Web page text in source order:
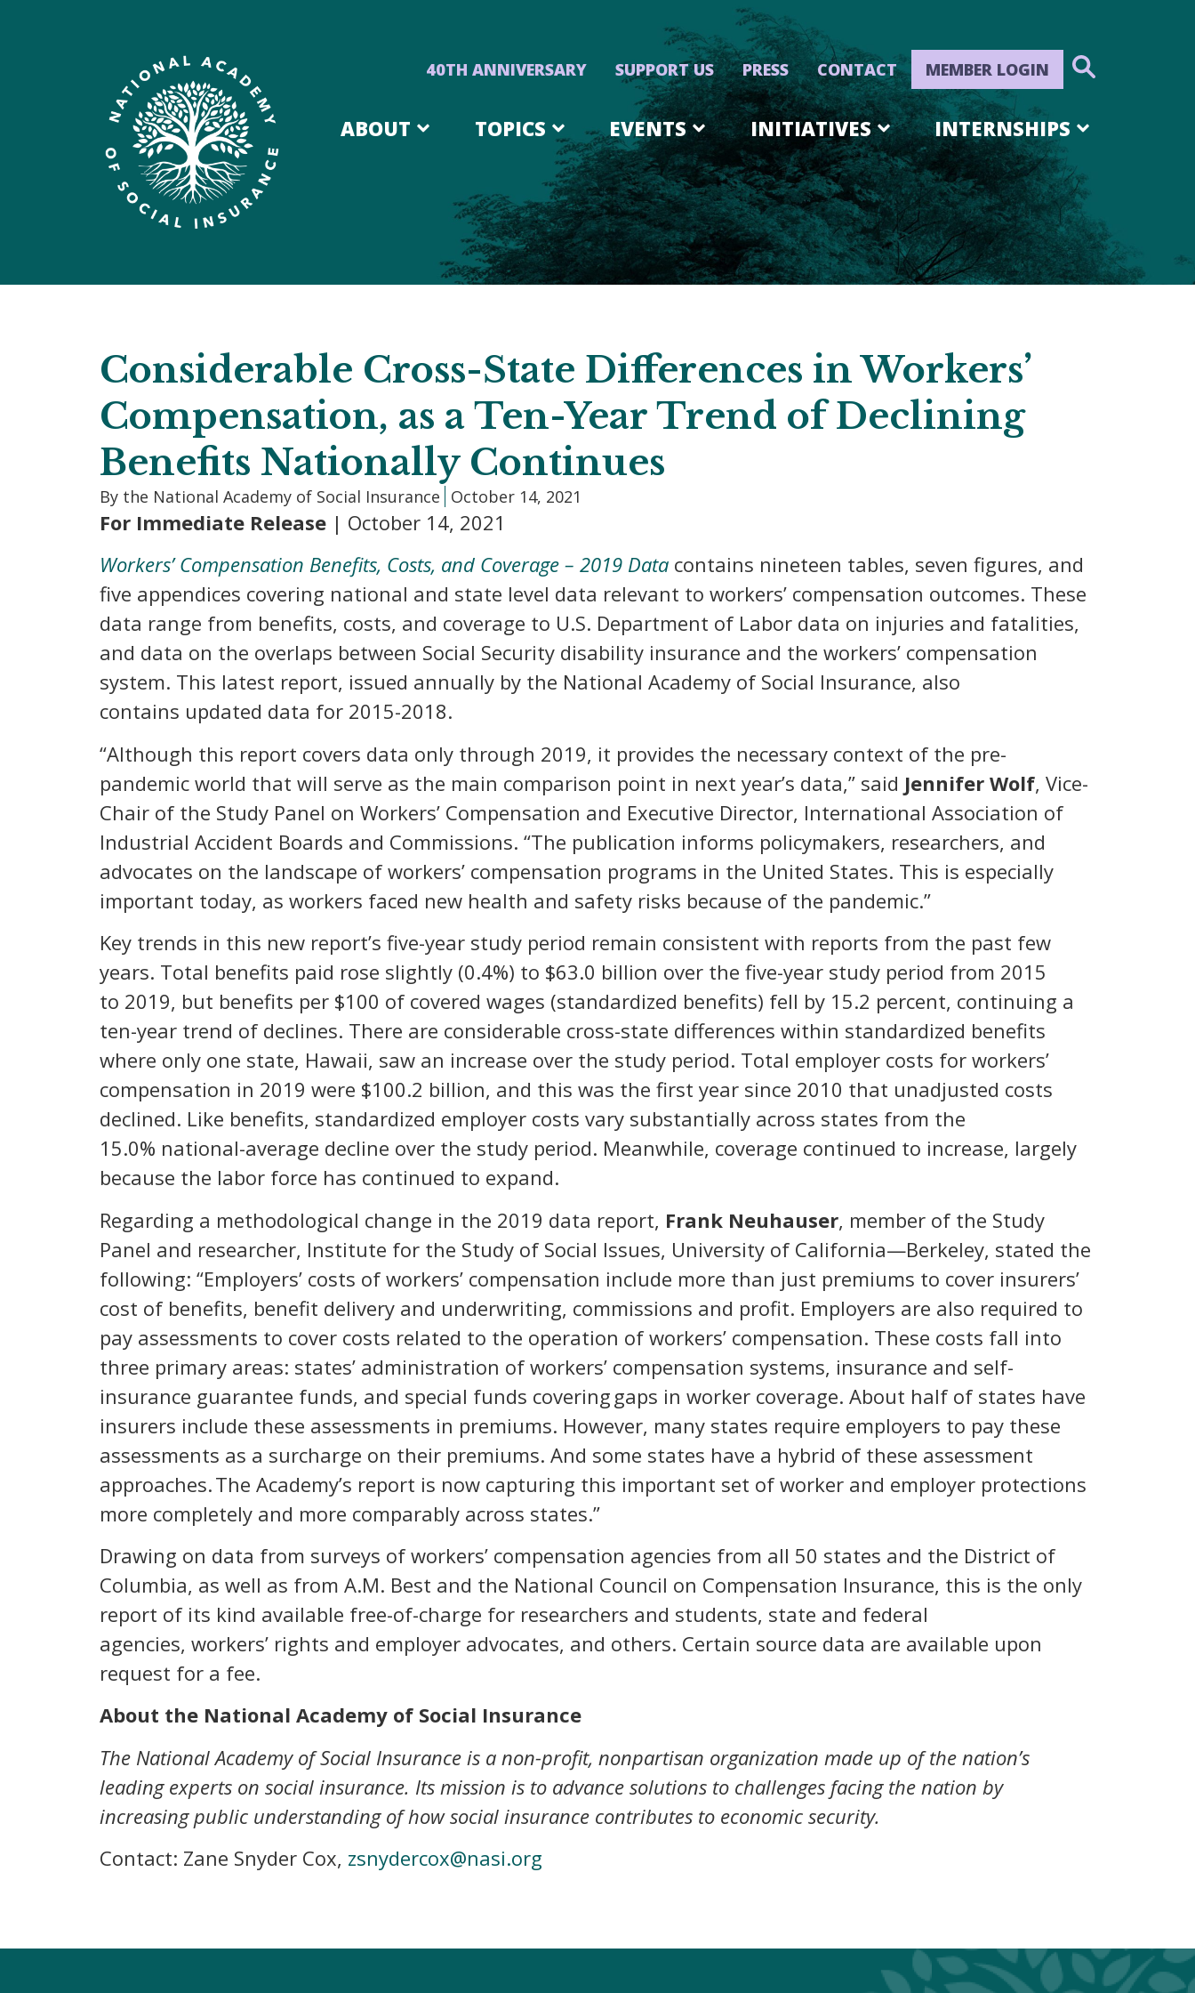
40TH ANNIVERSARY SUPPORT US PRESS CONTACT MEMBER LOGIN
ABOUT TOPICS EVENTS INITIATIVES INTERNSHIPS
Considerable Cross-State Differences in Workers’
Compensation, as a Ten-Year Trend of Declining
Benefits Nationally Continues
By the National Academy of Social Insurance October 14, 2021
For Immediate Release | October 14, 2021
Workers’ Compensation Benefits, Costs, and Coverage – 2019 Data contains nineteen tables, seven figures, and
five appendices covering national and state level data relevant to workers’ compensation outcomes. These
data range from benefits, costs, and coverage to U.S. Department of Labor data on injuries and fatalities,
and data on the overlaps between Social Security disability insurance and the workers’ compensation
system. This latest report, issued annually by the National Academy of Social Insurance, also
contains updated data for 2015-2018.
“Although this report covers data only through 2019, it provides the necessary context of the pre-
pandemic world that will serve as the main comparison point in next year’s data,” said Jennifer Wolf, Vice-
Chair of the Study Panel on Workers’ Compensation and Executive Director, International Association of
Industrial Accident Boards and Commissions. “The publication informs policymakers, researchers, and
advocates on the landscape of workers’ compensation programs in the United States. This is especially
important today, as workers faced new health and safety risks because of the pandemic.”
Key trends in this new report’s five-year study period remain consistent with reports from the past few
years. Total benefits paid rose slightly (0.4%) to $63.0 billion over the five-year study period from 2015
to 2019, but benefits per $100 of covered wages (standardized benefits) fell by 15.2 percent, continuing a
ten-year trend of declines. There are considerable cross-state differences within standardized benefits
where only one state, Hawaii, saw an increase over the study period. Total employer costs for workers’
compensation in 2019 were $100.2 billion, and this was the first year since 2010 that unadjusted costs
declined. Like benefits, standardized employer costs vary substantially across states from the
15.0% national-average decline over the study period. Meanwhile, coverage continued to increase, largely
because the labor force has continued to expand.
Regarding a methodological change in the 2019 data report, Frank Neuhauser, member of the Study
Panel and researcher, Institute for the Study of Social Issues, University of California—Berkeley, stated the
following: “Employers’ costs of workers’ compensation include more than just premiums to cover insurers’
cost of benefits, benefit delivery and underwriting, commissions and profit. Employers are also required to
pay assessments to cover costs related to the operation of workers’ compensation. These costs fall into
three primary areas: states’ administration of workers’ compensation systems, insurance and self-
insurance guarantee funds, and special funds covering gaps in worker coverage. About half of states have
insurers include these assessments in premiums. However, many states require employers to pay these
assessments as a surcharge on their premiums. And some states have a hybrid of these assessment
approaches. The Academy’s report is now capturing this important set of worker and employer protections
more completely and more comparably across states.”
Drawing on data from surveys of workers’ compensation agencies from all 50 states and the District of
Columbia, as well as from A.M. Best and the National Council on Compensation Insurance, this is the only
report of its kind available free-of-charge for researchers and students, state and federal
agencies, workers’ rights and employer advocates, and others. Certain source data are available upon
request for a fee.
About the National Academy of Social Insurance
The National Academy of Social Insurance is a non-profit, nonpartisan organization made up of the nation’s
leading experts on social insurance. Its mission is to advance solutions to challenges facing the nation by
increasing public understanding of how social insurance contributes to economic security.
Contact: Zane Snyder Cox, zsnydercox@nasi.org